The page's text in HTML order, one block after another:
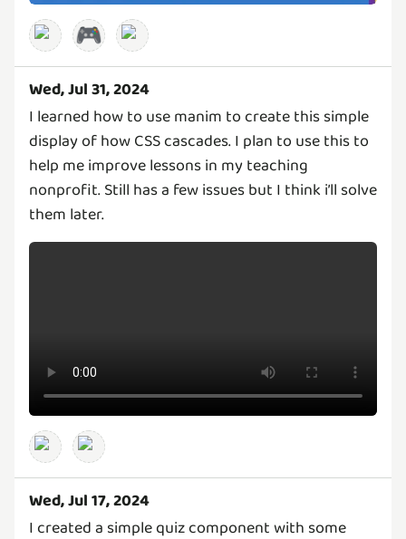
🎮
Wed, Jul 31, 2024
I learned how to use manim to create this simple
display of how CSS cascades. I plan to use this to
help me improve lessons in my teaching
nonprofit. Still has a few issues but I think i’ll solve
them later.
Wed, Jul 17, 2024
I created a simple quiz component with some